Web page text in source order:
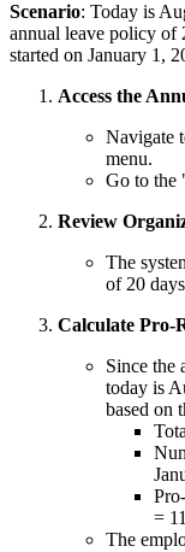
Scenario: Today is
annual leave policy of
started on January 1,
Access the
Navigate
menu.
Go to the
Review
The
of 20
Calculate Pro-
Since the
today is
based on
=
The